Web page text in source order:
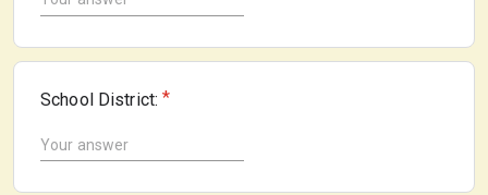
School District: *